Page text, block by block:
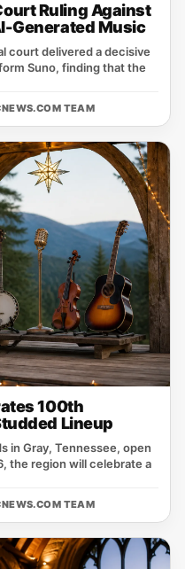
Ruling Against
Generated Music
court delivered a decisive
Suno, finding that the
TEAM
100th
Lineup
in Gray, Tennessee, open
the region will celebrate a
TEAM